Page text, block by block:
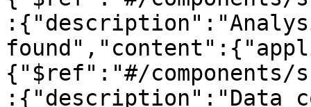
{"$ref":"#/components/
:{"description":"Data